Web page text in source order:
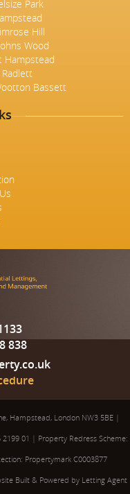
Park
Hill
Wood
Hampstead
Bassett
838
Hampstead, London NW3 5BE |
01 | Property Redress Scheme:
Propertymark C0003877
Built& Powered by Letting Agent